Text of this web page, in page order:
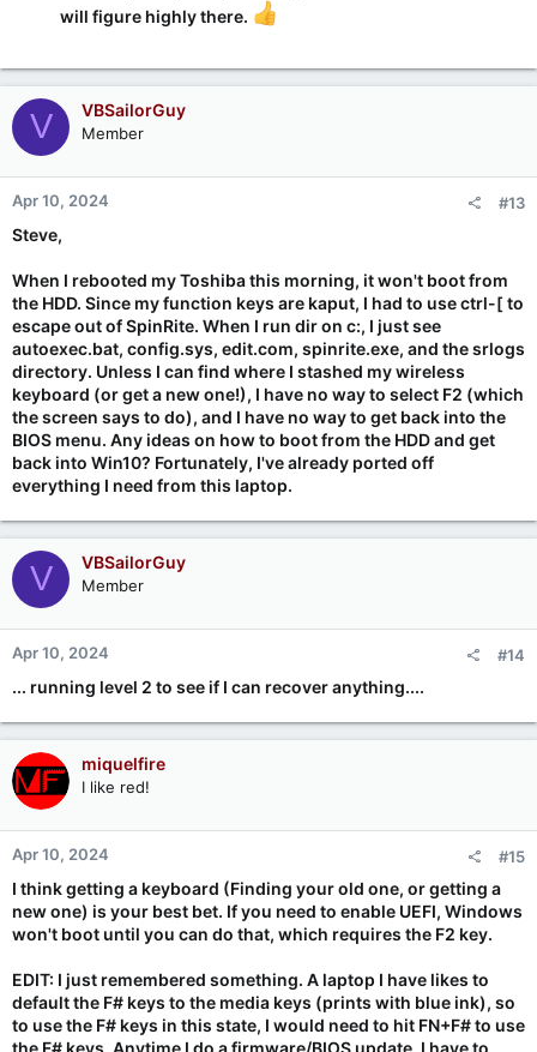
will figure highly there.
V VBSailorGuy
Member
Apr 10, 2024 #13
Steve,
When I rebooted my Toshiba this morning, it won't boot from
the HDD. Since my function keys are kaput, I had to use ctrl-[ to
escape out of SpinRite. When I run dir on c:, I just see
autoexec.bat, config.sys, edit.com, spinrite.exe, and the srlogs
directory. Unless I can find where I stashed my wireless
keyboard (or get a new one!), I have no way to select F2 (which
the screen says to do), and I have no way to get back into the
BIOS menu. Any ideas on how to boot from the HDD and get
back into Win10? Fortunately, I've already ported off
everything I need from this laptop.
V VBSailorGuy
Member
Apr 10, 2024 #14
... running level 2 to see if I can recover anything....
miquelfire
I like red!
Apr 10, 2024 #15
I think getting a keyboard (Finding your old one, or getting a
new one) is your best bet. If you need to enable UEFI, Windows
won't boot until you can do that, which requires the F2 key.
EDIT: I just remembered something. A laptop I have likes to
default the F# keys to the media keys (prints with blue ink), so
to use the F# keys in this state, I would need to hit FN+F# to use
the F# keys. Anytime I do a firmware/BIOS update, I have to